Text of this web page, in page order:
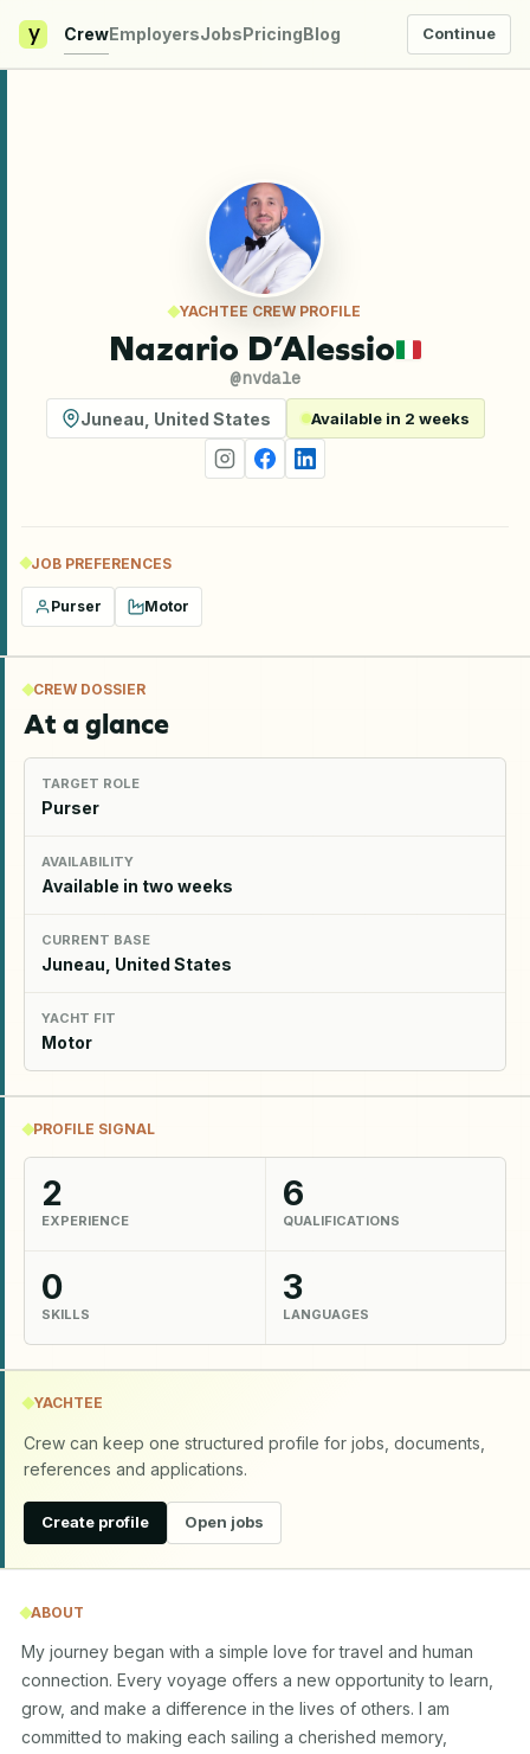
y CrewEmployersJobsPricingBlog Continue
YACHTEE CREW PROFILE
Nazario D’Alessio
@nvdale
Juneau United States Available in 2 weeks
JOB PREFERENCES
Purser Motor
CREW DOSSIER
At a glance
TARGET ROLE
Purser
AVAILABILITY
Available in two weeks
CURRENT BASE
Juneau, United States
YACHT FIT
Motor
PROFILE SIGNAL
2
EXPERIENCE
6
QUALIFICATIONS
0
SKILLS
3
LANGUAGES
YACHTEE
Crew can keep one structured profile for jobs, documents,
references and applications.
Create profile Open jobs
ABOUT
My journey began with a simple love for travel and human
connection. Every voyage offers a new opportunity to learn,
grow, and make a difference in the lives of others. I am
committed to making each sailing a cherished memory,